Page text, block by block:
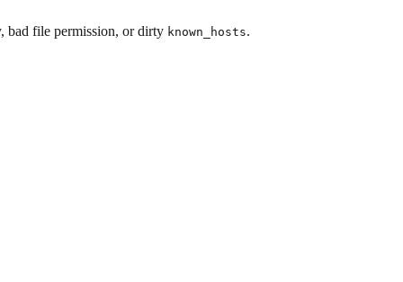
bad file permission, or dirty known_hosts.